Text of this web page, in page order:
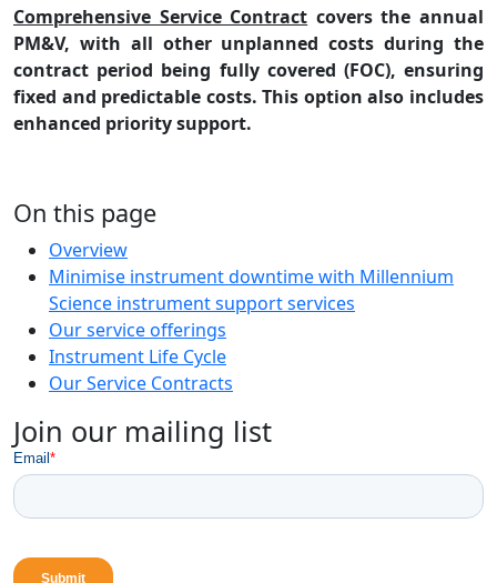
Comprehensive Service Contract covers the annual
PM&V, with all other unplanned costs during the
contract period being fully covered (FOC), ensuring
fixed and predictable costs. This option also includes
enhanced priority support.
On this page
Overview
Minimise instrument downtime with Millennium
Science instrument support services
Our service offerings
Instrument Life Cycle
Our Service Contracts
Join our mailing list